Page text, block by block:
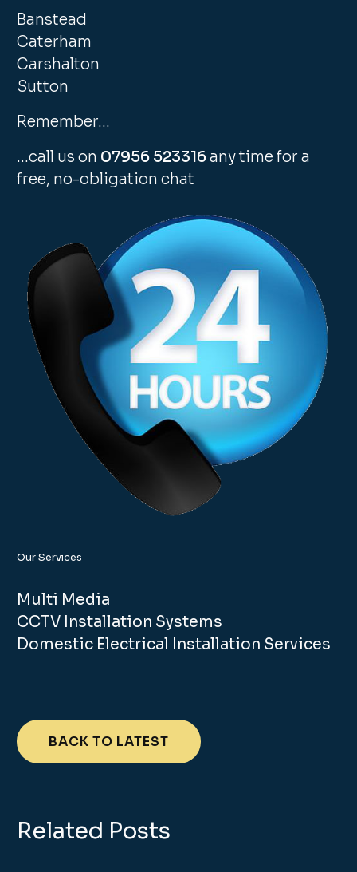
Banstead
Caterham
Carshalton
Sutton
Remember…
…call us on 07956 523316any time for a
free, no-obligation chat
Our Services
Multi Media
CCTV Installation Systems
Domestic Electrical Installation Services
BACK TO LATEST
Related Posts